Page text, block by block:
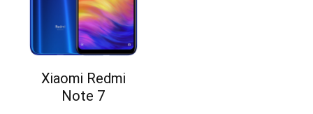
Xiaomi Redmi
Note 7